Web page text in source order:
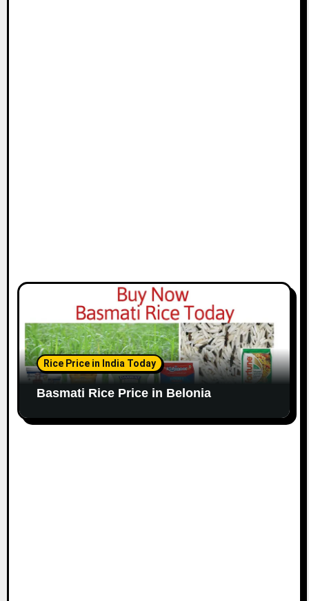
Rice Price in India Today
Basmati Rice Price in Belonia